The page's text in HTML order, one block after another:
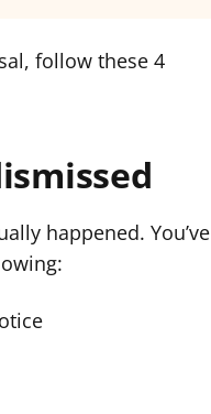
follow these 4
happened. You’ve